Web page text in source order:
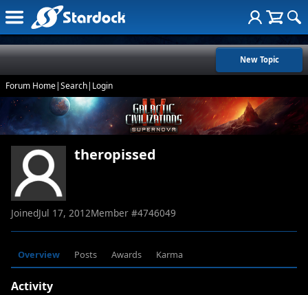
New Topic
Forum Home|Search| Login
theropissed
JoinedJul 17, 2012Member #4746049
Overview Posts Awards Karma
Activity